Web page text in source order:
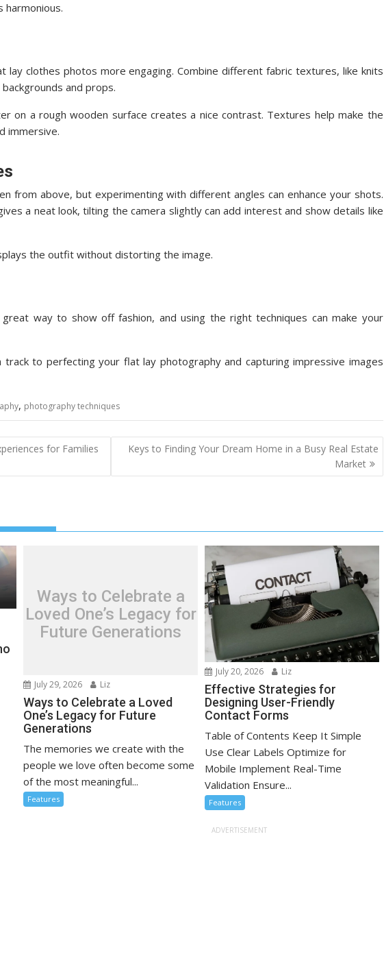
harmonious.
lay clothes photos more engaging. Combine different fabric textures, like knits
and props.
on a rough wooden surface creates a nice contrast. Textures help make the
immersive.
from above, but experimenting with different angles can enhance your shots.
a neat look, tilting the camera slightly can add interest and show details like
the outfit without distorting the image.
way to show off fashion, and using the right techniques can make your
track to perfecting your flat lay photography and capturing impressive images
, photography techniques
for Families
Keys to Finding Your Dream Home in a Busy Real Estate
Market
Ways to Celebrate a
Loved One’s Legacy for
Future Generations
July 29, 2026 Liz
Ways to Celebrate a Loved
One’s Legacy for Future
Generations
The memories we create with the
people we love often become some
of the most meaningful...
Features
July 20, 2026 Liz
Effective Strategies for
Designing User-Friendly
Contact Forms
Table of Contents Keep It Simple
Use Clear Labels Optimize for
Mobile Implement Real-Time
Validation Ensure...
Features